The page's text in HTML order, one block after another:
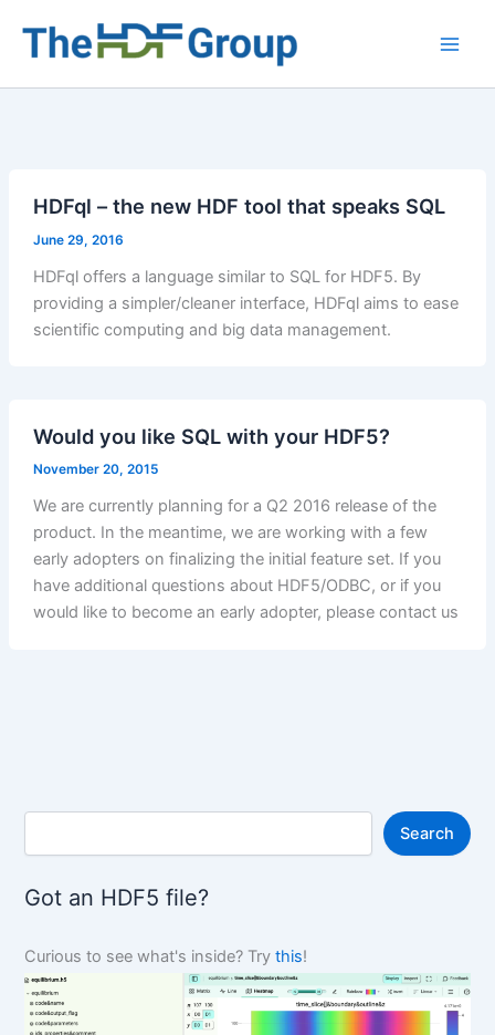
content
HDFql – the new HDF tool that speaks SQL
June 29, 2016
HDFql offers a language similar to SQL for HDF5. By
providing a simpler/cleaner interface, HDFql aims to ease
scientific computing and big data management.
Would you like SQL with your HDF5?
November 20, 2015
We are currently planning for a Q2 2016 release of the
product. In the meantime, we are working with a few
early adopters on finalizing the initial feature set. If you
have additional questions about HDF5/ODBC, or if you
would like to become an early adopter, please contact us
S
r
c
Search
Got an HDF5 file?
Curious to see what's inside? Trythis!